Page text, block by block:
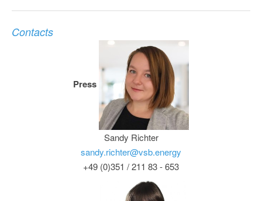
Contacts
Press
Sandy Richter
sandy.richter@vsb.energy
+49 (0)351 / 211 83 - 653